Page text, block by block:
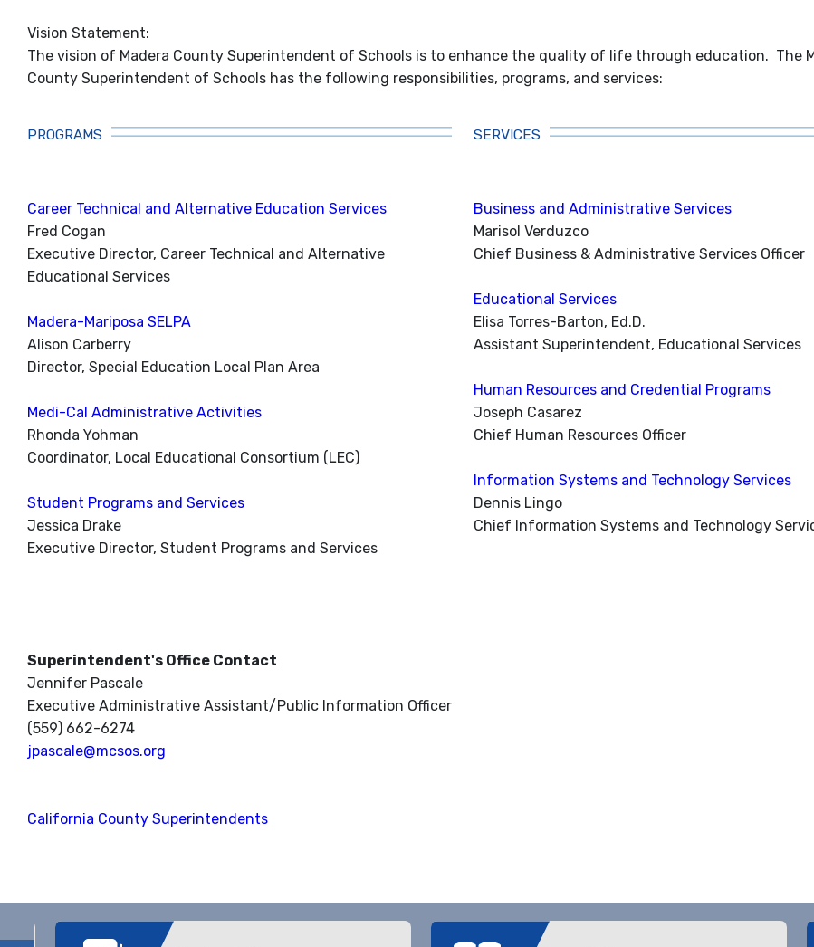
Vision Statement:
The vision of Madera County Superintendent of Schools is to enhance the quality of life through education. The
County Superintendent of Schools has the following responsibilities, programs, and services:
PROGRAMS
Career Technical and Alternative Education Services
Fred Cogan
Executive Director, Career Technical and Alternative
Educational Services
Madera-Mariposa SELPA
Alison Carberry
Director, Special Education Local Plan Area
Medi-Cal Administrative Activities
Rhonda Yohman
Coordinator, Local Educational Consortium (LEC)
Student Programs and Services
Jessica Drake
Executive Director, Student Programs and Services
SERVICES
Business and Administrative Services
Marisol Verduzco
Chief Business & Administrative Services Officer
Educational Services
Elisa Torres-Barton, Ed.D.
Assistant Superintendent, Educational Services
Human Resources and Credential Programs
Joseph Casarez
Chief Human Resources Officer
Information Systems and Technology Services
Dennis Lingo
Chief Information Systems and Technology
Superintendent's Office Contact
Jennifer Pascale
Executive Administrative Assistant/Public Information Officer
(559) 662-6274
jpascale@mcsos.org
California County Superintendents